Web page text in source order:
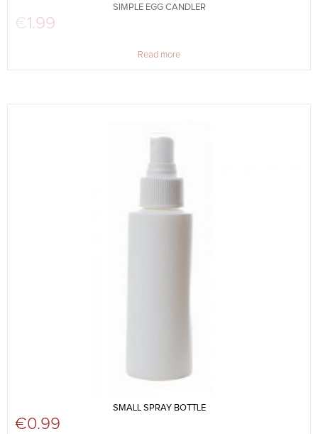
SIMPLE EGG CANDLER
€1.99
Read more
SMALL SPRAY BOTTLE
€0.99